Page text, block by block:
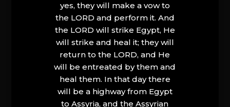
yes, they will make a vow to
the LORD and perform it. And
the LORD will strike Egypt, He
will strike and heal it; they will
return to the LORD, and He
will be entreated by them and
heal them. In that day there
will be a highway from Egypt
to Assyria, and the Assyrian